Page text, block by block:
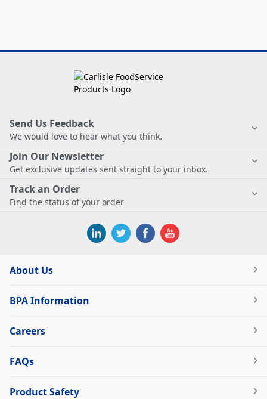
Send Us Feedback
We would love to hear what you think.
Join Our Newsletter
Get exclusive updates sent straight to your inbox.
Track an Order
Find the status of your order
About Us
BPA Information
Careers
FAQs
Product Safety